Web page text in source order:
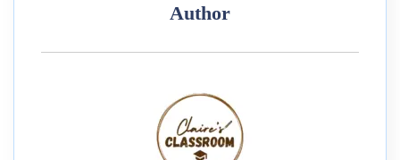
Author